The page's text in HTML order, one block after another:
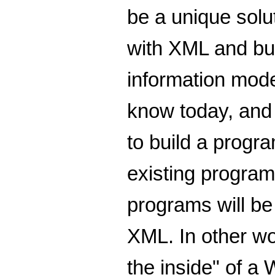
be a unique
with XML and
information
know today,
to build a
existing
programs will
XML. In other
the inside" of a